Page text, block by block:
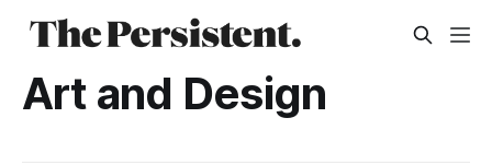
Art and Design